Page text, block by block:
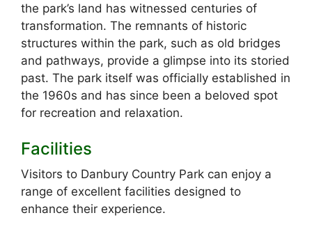
the park’s land has witnessed centuries of
transformation. The remnants of historic
structures within the park, such as old bridges
and pathways, provide a glimpse into its storied
past. The park itself was officially established in
the 1960s and has since been a beloved spot
for recreation and relaxation.
Facilities
Visitors to Danbury Country Park can enjoy a
range of excellent facilities designed to
enhance their experience.